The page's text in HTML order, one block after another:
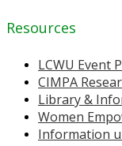
Resources
LCWU Event
CIMPA
Library &
Women
Information